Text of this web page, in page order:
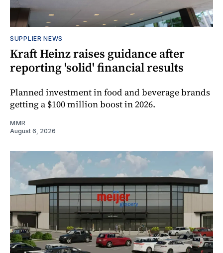
SUPPLIER NEWS
Kraft Heinz raises guidance after
reporting 'solid' financial results
Planned investment in food and beverage brands
getting a $100 million boost in 2026.
MMR
August 6, 2026